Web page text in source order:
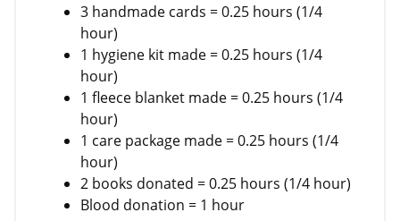
3 handmade cards = 0.25 hours (1/4
hour)
1 hygiene kit made = 0.25 hours (1/4
hour)
1 fleece blanket made = 0.25 hours (1/4
hour)
1 care package made = 0.25 hours (1/4
hour)
2 books donated = 0.25 hours (1/4 hour)
Blood donation = 1 hour